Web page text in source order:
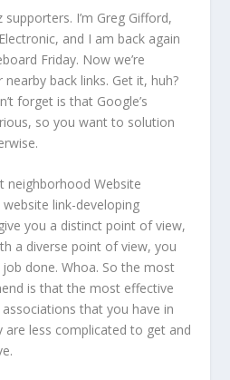
I’m Greg Gifford,
and I am back again
Friday. Now we’re
back links. Get it, huh?
forget is that Google’s
so you want to solution
neighborhood Website
link-developing
you a distinct point of view,
a diverse point of view, you
done. Whoa. So the most
is that the most effective
that you have in
are less complicated to get and